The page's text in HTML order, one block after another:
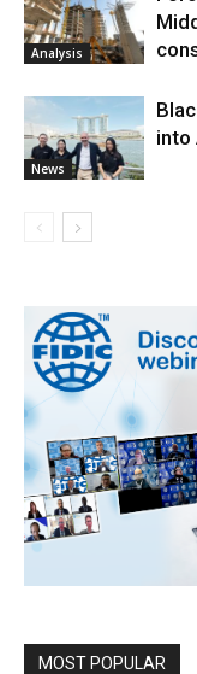
Analysis
News
into
MOST POPULAR